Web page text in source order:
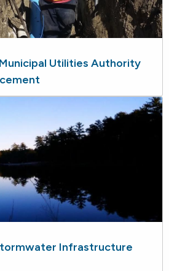
Utilities Authority
Infrastructure